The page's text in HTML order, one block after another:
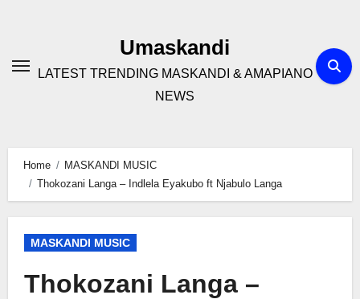
Umaskandi
LATEST TRENDING MASKANDI & AMAPIANO
NEWS
Home
MASKANDI MUSIC
Thokozani Langa – Indlela Eyakubo ft Njabulo Langa
MASKANDI MUSIC
Thokozani Langa –